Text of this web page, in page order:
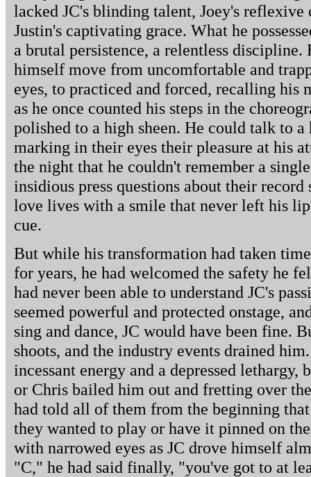
lacked JC's blinding talent, Joey's
Justin's captivating grace. What he
a brutal persistence, a relentless discipline.
himself move from uncomfortable and
eyes, to practiced and forced, recalling his
as he once counted his steps in the
polished to a high sheen. He could talk to a
marking in their eyes their pleasure at his
the night that he couldn't remember a
insidious press questions about their
love lives with a smile that never left his
cue.
But while his transformation had taken
for years, he had welcomed the safety he
had never been able to understand JC's
seemed powerful and protected onstage,
sing and dance, JC would have been fine.
shoots, and the industry events drained
incessant energy and a depressed
or Chris bailed him out and fretting over
had told all of them from the beginning
they wanted to play or have it pinned on
with narrowed eyes as JC drove himself
"C," he had said finally, "you've got to at